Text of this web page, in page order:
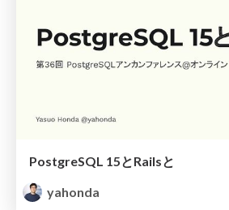
PostgreSQL 15とRailsと
yahonda